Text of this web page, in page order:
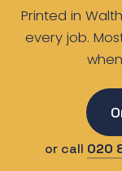
Printed in
every job.
or call 020